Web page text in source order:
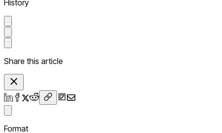
History
Share this article
Format